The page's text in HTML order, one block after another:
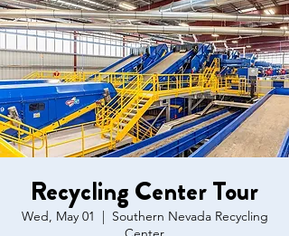
Recycling Center Tour
Wed, May 01
  |
Southern Nevada Recycling